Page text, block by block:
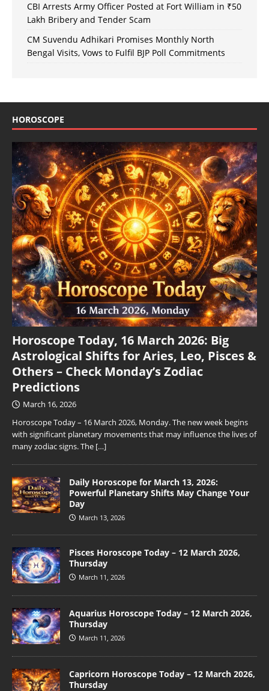
CBI Arrests Army Officer Posted at Fort William in ₹50
Lakh Bribery and Tender Scam
CM Suvendu Adhikari Promises Monthly North
Bengal Visits, Vows to Fulfil BJP Poll Commitments
HOROSCOPE
Horoscope Today, 16 March 2026: Big
Astrological Shifts for Aries, Leo, Pisces &
Others – Check Monday’s Zodiac
Predictions
March 16, 2026
Horoscope Today – 16 March 2026, Monday. The new week begins
with significant planetary movements that may influence the lives of
many zodiac signs. The […]
Daily Horoscope for March 13, 2026:
Powerful Planetary Shifts May Change Your
Day
March 13, 2026
Pisces Horoscope Today – 12 March 2026,
Thursday
March 11, 2026
Aquarius Horoscope Today – 12 March 2026,
Thursday
March 11, 2026
Capricorn Horoscope Today – 12 March 2026,
Thursday